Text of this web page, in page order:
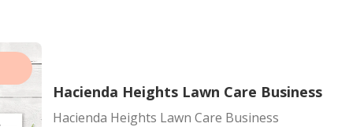
Hacienda Heights Lawn Care Business
Hacienda Heights Lawn Care Business